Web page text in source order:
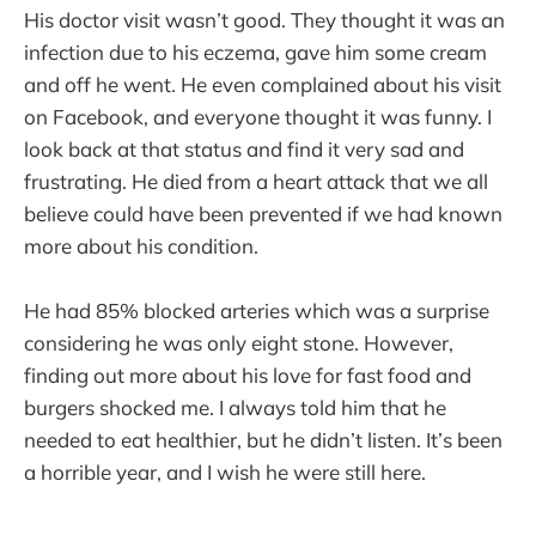
His doctor visit wasn’t good. They thought it was an
infection due to his eczema, gave him some cream
and off he went. He even complained about his visit
on Facebook, and everyone thought it was funny. I
look back at that status and find it very sad and
frustrating. He died from a heart attack that we all
believe could have been prevented if we had known
more about his condition.
He had 85% blocked arteries which was a surprise
considering he was only eight stone. However,
finding out more about his love for fast food and
burgers shocked me. I always told him that he
needed to eat healthier, but he didn’t listen. It’s been
a horrible year, and I wish he were still here.